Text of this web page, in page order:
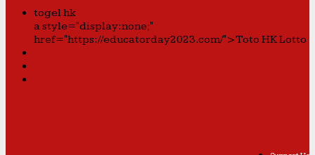
togel hk
a style="display:none;"
href="https://educatorday2023.com/">Toto HK Lotto